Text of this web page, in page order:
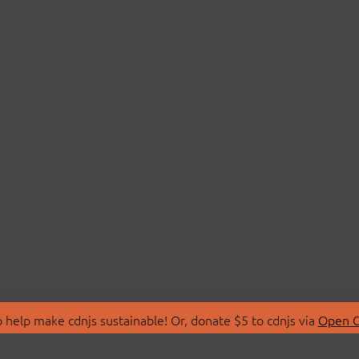
make cdnjs sustainable! Or, donate $5 to cdnjs via Open